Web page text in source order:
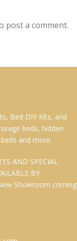
post a comment.
Bed DIY Kits, and
beds, hidden
and more.
AND SPECIAL
BY
Showroom coming